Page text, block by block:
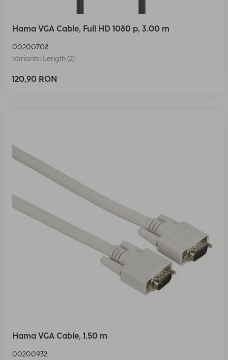
Hama VGA Cable, Full HD 1080 p, 3.00 m
00200708
Variants: Length (2)
120,90 RON
Hama VGA Cable, 1.50 m
00200932